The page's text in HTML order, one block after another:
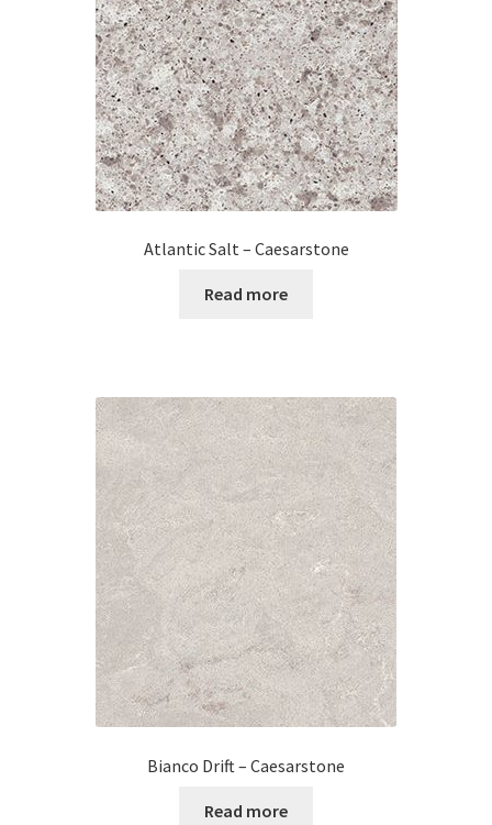
Atlantic Salt – Caesarstone
Read more
Bianco Drift – Caesarstone
Read more